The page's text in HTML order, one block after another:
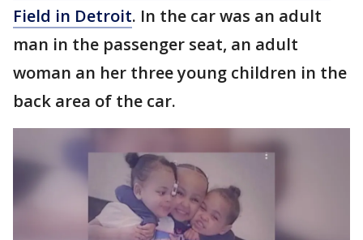
Field in Detroit. In the car was an adult
man in the passenger seat, an adult
woman an her three young children in the
back area of the car.